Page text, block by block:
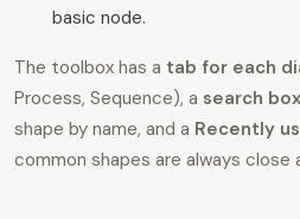
basic node.
The toolbox has a tab for each
Process, Sequence), a search box
shape by name, and a Recently
common shapes are always close